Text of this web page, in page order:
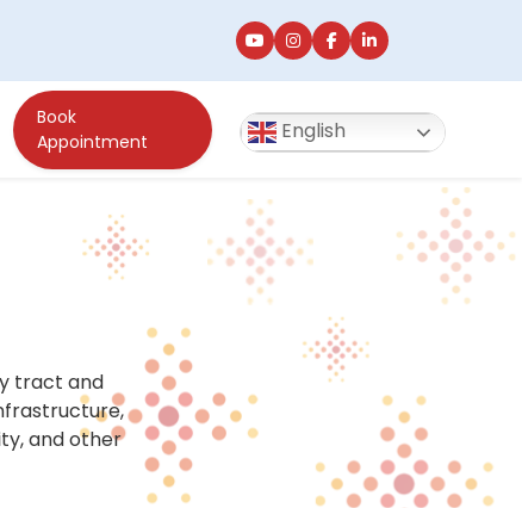
Book
Appointment
English
tract and
and other